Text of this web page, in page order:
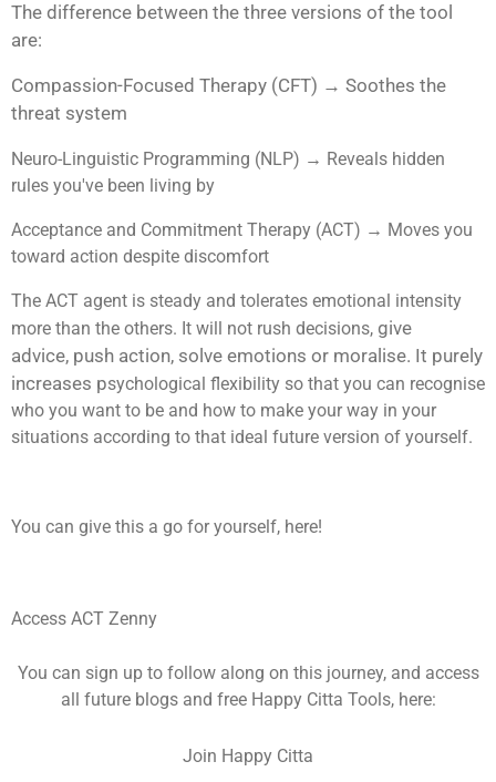
The difference between the three versions of the tool
are:
Compassion-Focused Therapy (CFT) → Soothes the
threat system
Neuro-Linguistic Programming (NLP) → Reveals hidden
rules you've been living by
Acceptance and Commitment Therapy (ACT) → Moves you
toward action despite discomfort
The ACT agent is steady and tolerates emotional intensity
more than the others. It will not rush decisions, give
advice, push action, solve emotions or moralise. It purely
increases psychological flexibility so that you can recognise
who you want to be and how to make your way in your
situations according to that ideal future version of yourself.
You can give this a go for yourself, here!
Access ACT Zenny
You can sign up to follow along on this journey, and access
all future blogs and free Happy Citta Tools, here:
Join Happy Citta